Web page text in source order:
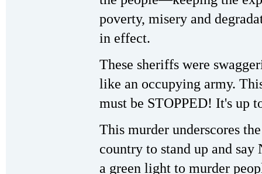
poverty, misery and
in effect.
These sheriffs were
like an occupying army.
must be STOPPED! It's up
This murder underscores
country to stand up and
a green light to murder